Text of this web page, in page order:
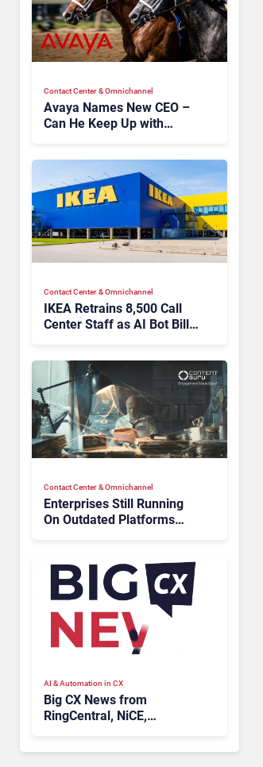
Contact Center & Omnichannel​
Avaya Names New CEO –
Can He Keep Up with
Contact Center & Omnichannel​
IKEA Retrains 8,500 Call
Center Staff as AI Bot Billie
Contact Center & Omnichannel​
Enterprises Still Running
On Outdated Platforms
AI & Automation in CX
Big CX News from
RingCentral, NiCE,